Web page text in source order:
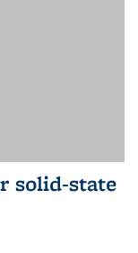
solid-state